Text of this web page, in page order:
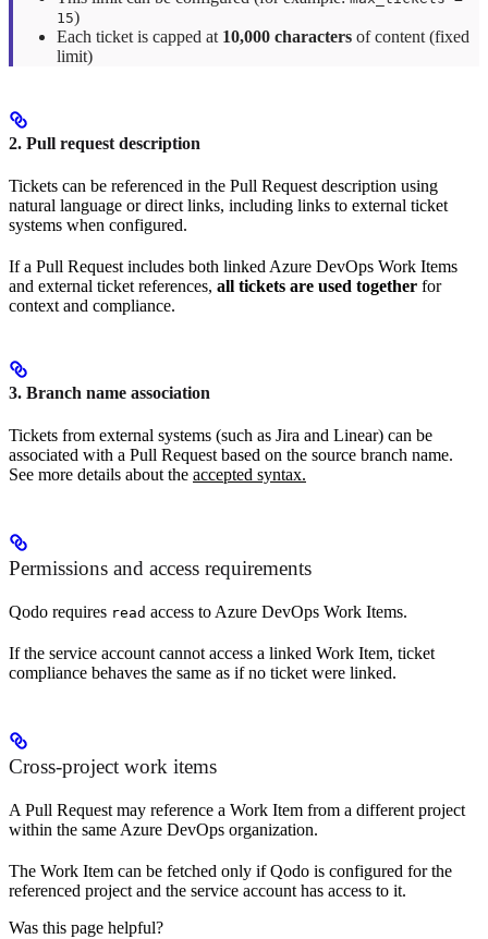
15)
Each ticket is capped at 10,000 characters of content (fixed
limit)
2. Pull request description
Tickets can be referenced in the Pull Request description using
natural language or direct links, including links to external ticket
systems when configured.
If a Pull Request includes both linked Azure DevOps Work Items
and external ticket references, all tickets are used together for
context and compliance.
3. Branch name association
Tickets from external systems (such as Jira and Linear) can be
associated with a Pull Request based on the source branch name.
See more details about the accepted syntax.
Permissions and access requirements
Qodo requires read access to Azure DevOps Work Items.
If the service account cannot access a linked Work Item, ticket
compliance behaves the same as if no ticket were linked.
Cross-project work items
A Pull Request may reference a Work Item from a different project
within the same Azure DevOps organization.
The Work Item can be fetched only if Qodo is configured for the
referenced project and the service account has access to it.
Was this page helpful?